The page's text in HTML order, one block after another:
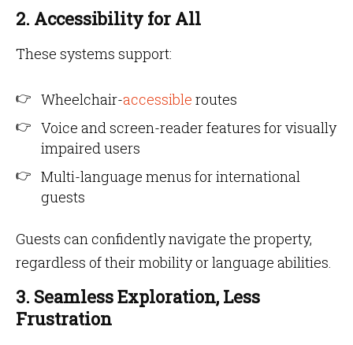
2. Accessibility for All
These systems support:
Wheelchair-accessible routes
Voice and screen-reader features for visually
impaired users
Multi-language menus for international
guests
Guests can confidently navigate the property,
regardless of their mobility or language abilities.
3. Seamless Exploration, Less
Frustration